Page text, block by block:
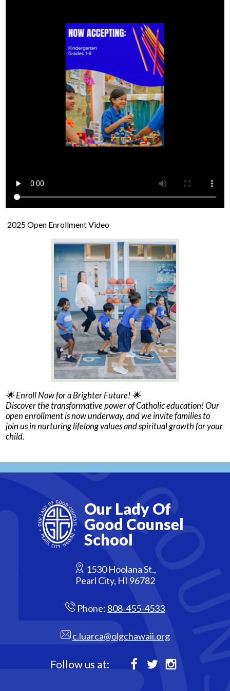
2025 Open Enrollment Video
🌟 Enroll Now for a Brighter Future! 🌟
Discover the transformative power of Catholic education! Our
open enrollment is now underway, and we invite families to
join us in nurturing lifelong values and spiritual growth for your
child.
Our Lady Of
Good Counsel
School
1530 Hoolana St.,
Pearl City, HI 96782
Phone: 808-455-4533
c.luarca@olgchawaii.org
Follow us at: